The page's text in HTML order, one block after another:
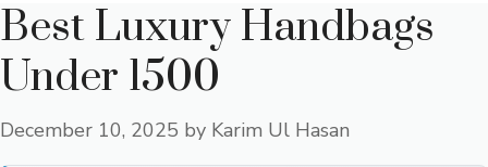
Best Luxury Handbags
Under 1500
December 10, 2025 by Karim Ul Hasan